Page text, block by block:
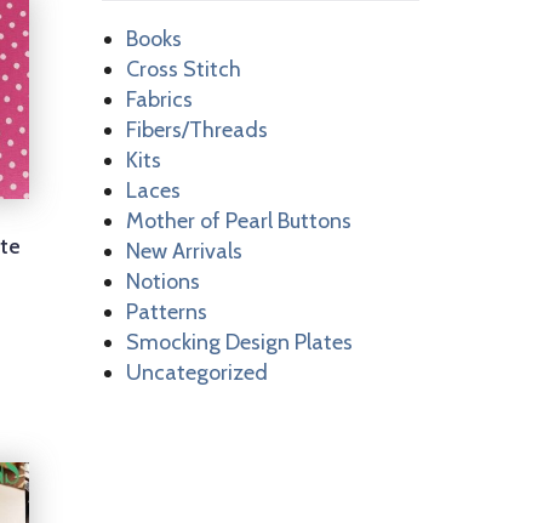
Books
Cross Stitch
Fabrics
Fibers/Threads
Kits
Laces
Mother of Pearl Buttons
New Arrivals
Notions
Patterns
Smocking Design Plates
Uncategorized